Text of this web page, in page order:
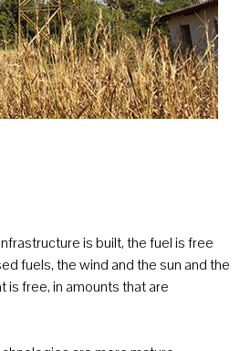
is built, the fuel is free
fuels, the wind and the sun and the
is free, in amounts that are